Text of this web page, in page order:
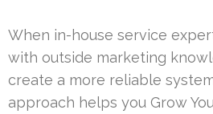
When in-house service
with outside marketing
create a more reliable
approach helps you Grow